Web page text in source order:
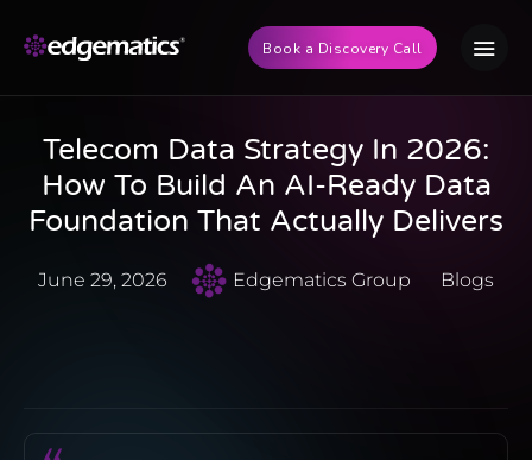
Book a Discovery Call
Telecom Data Strategy In 2026:
How To Build An AI-Ready Data
Foundation That Actually Delivers
June 29, 2026 Edgematics Group Blogs